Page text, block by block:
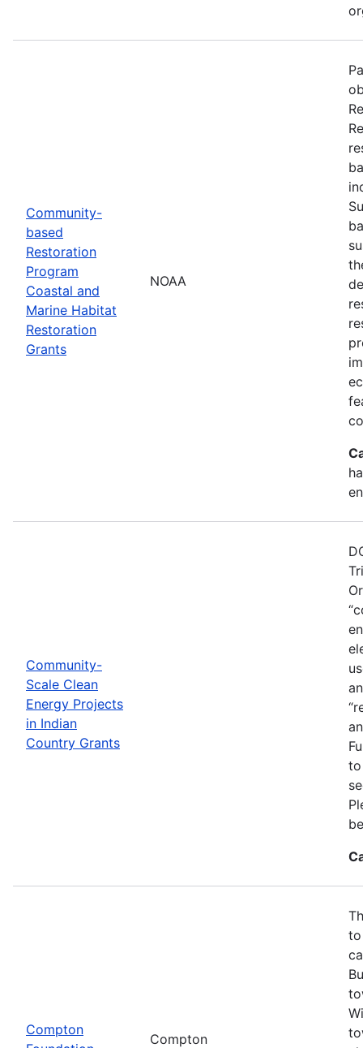
Community-
based
Restoration
Program
Coastal and
Marine Habitat
Restoration
Grants
NOAA
Community-
Scale Clean
Energy Projects
in Indian
Country Grants
to
Compton
Compton
to